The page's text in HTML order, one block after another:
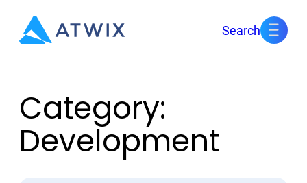
Search
Category:
Development